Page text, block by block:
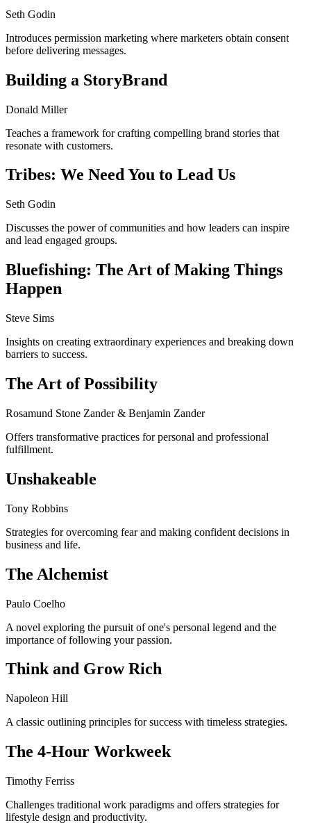
Seth Godin
Introduces permission marketing where marketers obtain consent
before delivering messages.
Building a StoryBrand
Donald Miller
Teaches a framework for crafting compelling brand stories that
resonate with customers.
Tribes: We Need You to Lead Us
Seth Godin
Discusses the power of communities and how leaders can inspire
and lead engaged groups.
Bluefishing: The Art of Making Things
Happen
Steve Sims
Insights on creating extraordinary experiences and breaking down
barriers to success.
The Art of Possibility
Rosamund Stone Zander & Benjamin Zander
Offers transformative practices for personal and professional
fulfillment.
Unshakeable
Tony Robbins
Strategies for overcoming fear and making confident decisions in
business and life.
The Alchemist
Paulo Coelho
A novel exploring the pursuit of one's personal legend and the
importance of following your passion.
Think and Grow Rich
Napoleon Hill
A classic outlining principles for success with timeless strategies.
The 4-Hour Workweek
Timothy Ferriss
Challenges traditional work paradigms and offers strategies for
lifestyle design and productivity.